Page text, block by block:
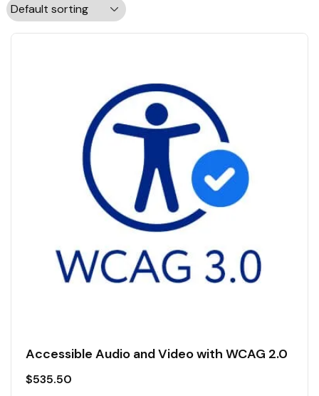
Accessible Audio and Video with WCAG 2.0
$535.50